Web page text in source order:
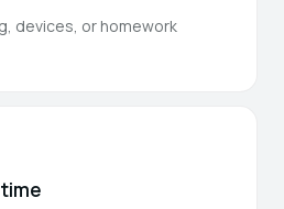
devices, or homework